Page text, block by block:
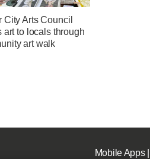
City Arts Council
art to locals through
art walk
Mobile Apps|